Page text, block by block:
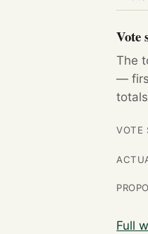
Vote
The
—
VOTE
Full